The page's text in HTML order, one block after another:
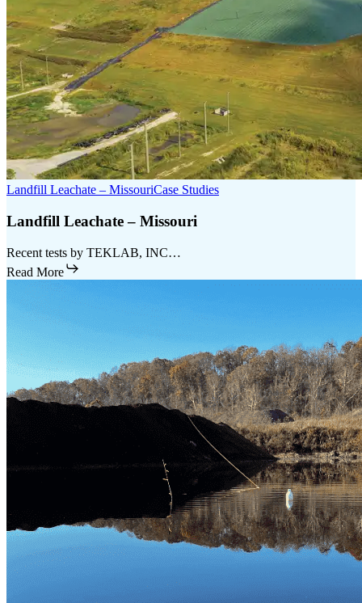
Landfill Leachate – MissouriCase Studies
Landfill Leachate – Missouri
Recent tests by TEKLAB, INC…
Read More